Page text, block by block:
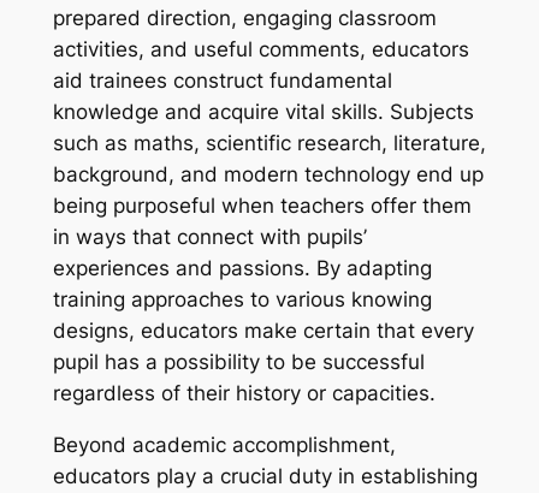
prepared direction, engaging classroom
activities, and useful comments, educators
aid trainees construct fundamental
knowledge and acquire vital skills. Subjects
such as maths, scientific research, literature,
background, and modern technology end up
being purposeful when teachers offer them
in ways that connect with pupils’
experiences and passions. By adapting
training approaches to various knowing
designs, educators make certain that every
pupil has a possibility to be successful
regardless of their history or capacities.
Beyond academic accomplishment,
educators play a crucial duty in establishing